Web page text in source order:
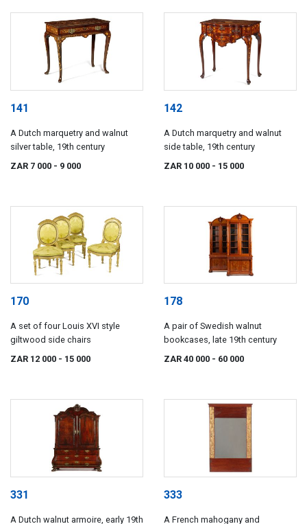
141
A Dutch marquetry and walnut
silver table, 19th century
ZAR 7 000 - 9 000
142
A Dutch marquetry and walnut
side table, 19th century
ZAR 10 000 - 15 000
170
A set of four Louis XVI style
giltwood side chairs
ZAR 12 000 - 15 000
178
A pair of Swedish walnut
bookcases, late 19th century
ZAR 40 000 - 60 000
331
A Dutch walnut armoire, early 19th
333
A French mahogany and